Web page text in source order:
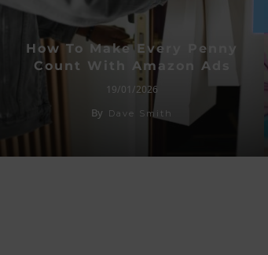
How To Make Every Penny
Count With Amazon Ads
19/01/2026
By Dave Smith